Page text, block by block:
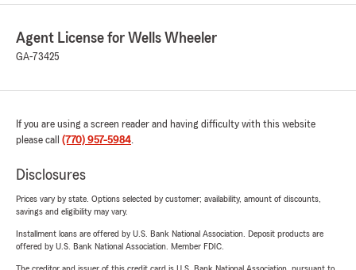
Agent License for Wells Wheeler
GA-73425
If you are using a screen reader and having difficulty with this website
please call (770) 957-5984.
Disclosures
Prices vary by state. Options selected by customer; availability, amount of discounts,
savings and eligibility may vary.
Installment loans are offered by U.S. Bank National Association. Deposit products are
offered by U.S. Bank National Association. Member FDIC.